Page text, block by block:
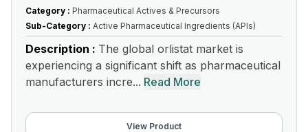
Category : Pharmaceutical Actives & Precursors
Sub-Category : Active Pharmaceutical Ingredients (APIs)
Description : The global orlistat market is
experiencing a significant shift as pharmaceutical
manufacturers incre... Read More
View Product